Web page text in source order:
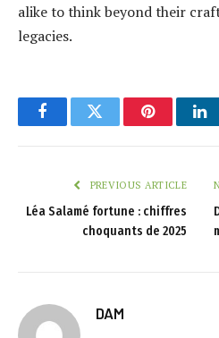
alike to think beyond their
legacies.
FacebookTwitter Pinterest
PREVIOUS ARTICLE
Léa Salamé fortune : chiffres
choquants de 2025
DAM